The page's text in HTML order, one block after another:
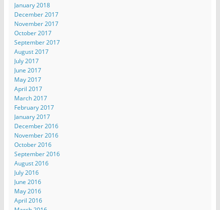
January 2018
December 2017
November 2017
October 2017
September 2017
August 2017
July 2017
June 2017
May 2017
April 2017
March 2017
February 2017
January 2017
December 2016
November 2016
October 2016
September 2016
August 2016
July 2016
June 2016
May 2016
April 2016